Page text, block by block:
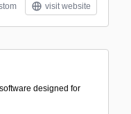
visit website
designed for